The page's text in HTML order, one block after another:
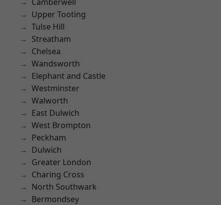
Upper Tooting
Tulse Hill
Streatham
Chelsea
Wandsworth
Elephant and Castle
Westminster
Walworth
East Dulwich
West Brompton
Peckham
Dulwich
Greater London
Charing Cross
North Southwark
Bermondsey